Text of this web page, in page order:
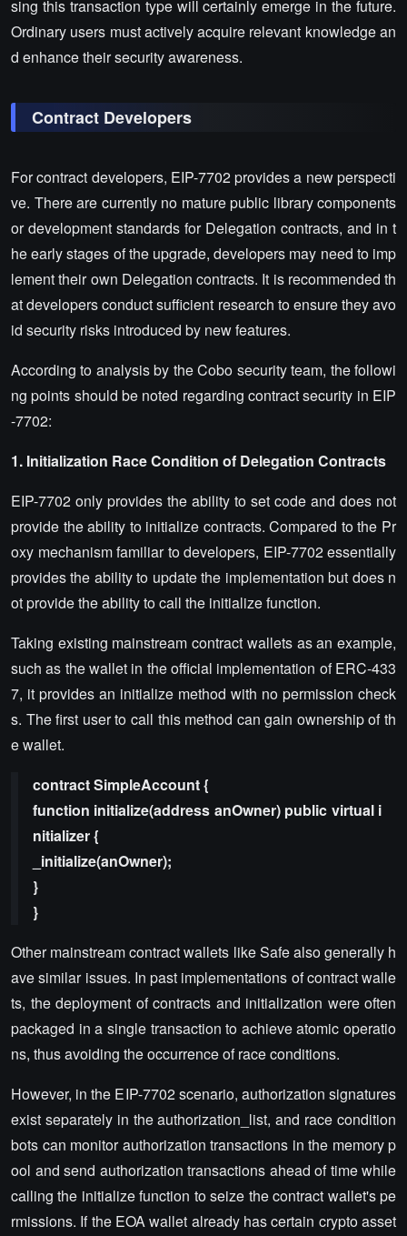
sing this transaction type will certainly emerge in the future.
Ordinary users must actively acquire relevant knowledge an
d enhance their security awareness.
Contract Developers
For contract developers, EIP-7702 provides a new perspecti
ve. There are currently no mature public library components
or development standards for Delegation contracts, and in t
he early stages of the upgrade, developers may need to imp
lement their own Delegation contracts. It is recommended th
at developers conduct sufficient research to ensure they avo
id security risks introduced by new features.
According to analysis by the Cobo security team, the followi
ng points should be noted regarding contract security in EIP
-7702:
1. Initialization Race Condition of Delegation Contracts
EIP-7702 only provides the ability to set code and does not
provide the ability to initialize contracts. Compared to the Pr
oxy mechanism familiar to developers, EIP-7702 essentially
provides the ability to update the implementation but does n
ot provide the ability to call the initialize function.
Taking existing mainstream contract wallets as an example,
such as the wallet in the official implementation of ERC-433
7, it provides an initialize method with no permission check
s. The first user to call this method can gain ownership of th
e wallet.
contract SimpleAccount {
function initialize(address anOwner) public virtual i
nitializer {
_initialize(anOwner);
}
}
Other mainstream contract wallets like Safe also generally h
ave similar issues. In past implementations of contract walle
ts, the deployment of contracts and initialization were often
packaged in a single transaction to achieve atomic operatio
ns, thus avoiding the occurrence of race conditions.
However, in the EIP-7702 scenario, authorization signatures
exist separately in the authorization_list, and race condition
bots can monitor authorization transactions in the memory p
ool and send authorization transactions ahead of time while
calling the initialize function to seize the contract wallet's pe
rmissions. If the EOA wallet already has certain crypto asset